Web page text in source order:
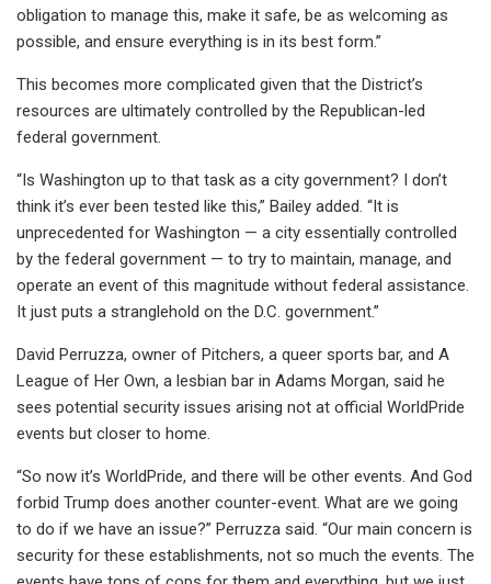
obligation to manage this, make it safe, be as welcoming as
possible, and ensure everything is in its best form.”
This becomes more complicated given that the District’s
resources are ultimately controlled by the Republican-led
federal government.
“Is Washington up to that task as a city government? I don’t
think it’s ever been tested like this,” Bailey added. “It is
unprecedented for Washington — a city essentially controlled
by the federal government — to try to maintain, manage, and
operate an event of this magnitude without federal assistance.
It just puts a stranglehold on the D.C. government.”
David Perruzza, owner of Pitchers, a queer sports bar, and A
League of Her Own, a lesbian bar in Adams Morgan, said he
sees potential security issues arising not at official WorldPride
events but closer to home.
“So now it’s WorldPride, and there will be other events. And God
forbid Trump does another counter-event. What are we going
to do if we have an issue?” Perruzza said. “Our main concern is
security for these establishments, not so much the events. The